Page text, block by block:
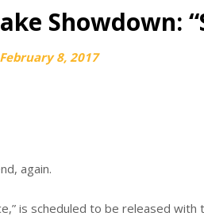
Showdown:
February 8, 2017
again.
is scheduled to be released